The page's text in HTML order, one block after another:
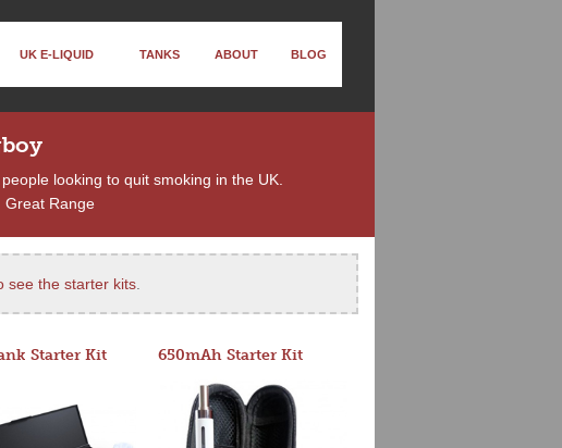
UK E-LIQUID TANKS ABOUT BLOG
looking to quit smoking in the UK.
Great Range
see the starter kits
Starter Kit 650mAh Starter Kit